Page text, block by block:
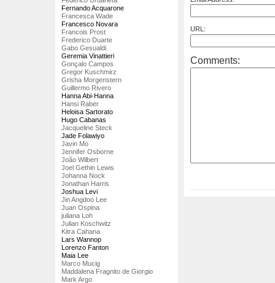
Fernando Acquarone
Francesca Wade
Francesco Novara
Francois Prost
Frederico Duarte
Gabo Gesualdi
Geremia Vinattieri
Gonçalo Campos
Gregor Kuschmirz
Grisha Morgenstern
Guillermo Rivero
Hanna Abi-Hanna
Hansi Raber
Heloisa Sartorato
Hugo Cabanas
Jacqueline Steck
Jade Folawiyo
Javin Mo
Jennifer Osborne
João Wilbert
Joel Gethin Lewis
Johanna Nock
Jonathan Harris
Joshua Levi
Jin Angdoo Lee
Juan Ospina
juliana Loh
Julian Koschwitz
Kitra Cahana
Lars Wannop
Lorenzo Fanton
Maia Lee
Marco Mucig
Maddalena Fragnito de Giorgio
Mark Argo
URL:
Comments: